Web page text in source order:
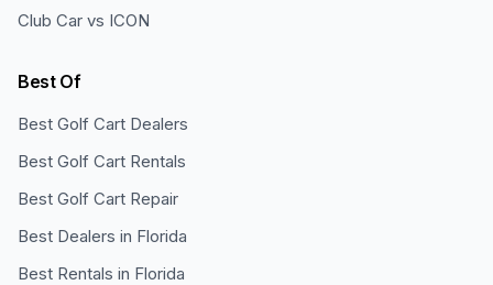
Club Car vs ICON
Best Of
Best Golf Cart Dealers
Best Golf Cart Rentals
Best Golf Cart Repair
Best Dealers in Florida
Best Rentals in Florida